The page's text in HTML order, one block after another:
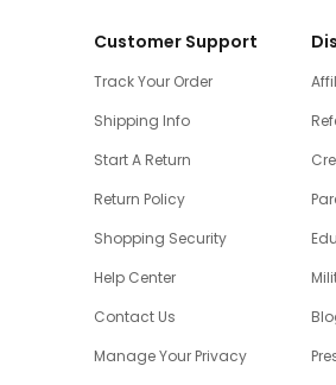
Customer Support
Track Your Order
Shipping Info
Start A Return
Return Policy
Shopping Security
Help Center
Contact Us
Manage Your Privacy